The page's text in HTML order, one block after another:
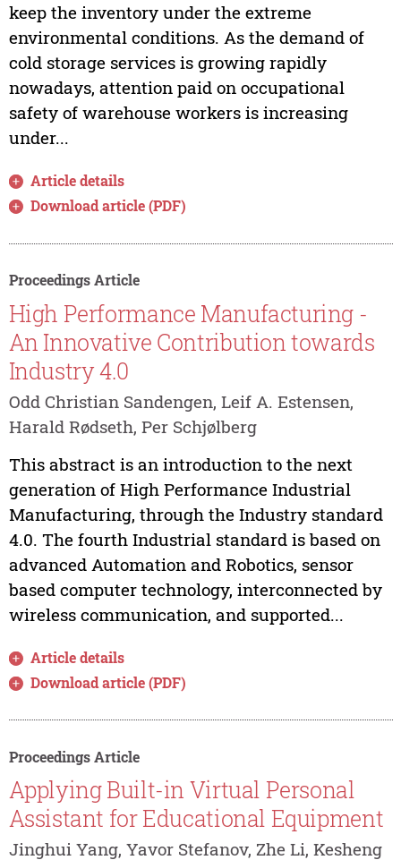
keep the inventory under the extreme
environmental conditions. As the demand of
cold storage services is growing rapidly
nowadays, attention paid on occupational
safety of warehouse workers is increasing
under...
Article details
Download article (PDF)
Proceedings Article
High Performance Manufacturing -
An Innovative Contribution towards
Industry 4.0
Odd Christian Sandengen, Leif A. Estensen,
Harald Rødseth, Per Schjølberg
This abstract is an introduction to the next
generation of High Performance Industrial
Manufacturing, through the Industry standard
4.0. The fourth Industrial standard is based on
advanced Automation and Robotics, sensor
based computer technology, interconnected by
wireless communication, and supported...
Article details
Download article (PDF)
Proceedings Article
Applying Built-in Virtual Personal
Assistant for Educational Equipment
Jinghui Yang, Yavor Stefanov, Zhe Li, Kesheng